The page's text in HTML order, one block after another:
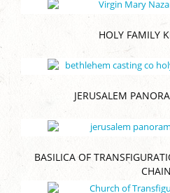
HOLY FAMILY
JERUSALEM
BASILICA OF
CHAIN